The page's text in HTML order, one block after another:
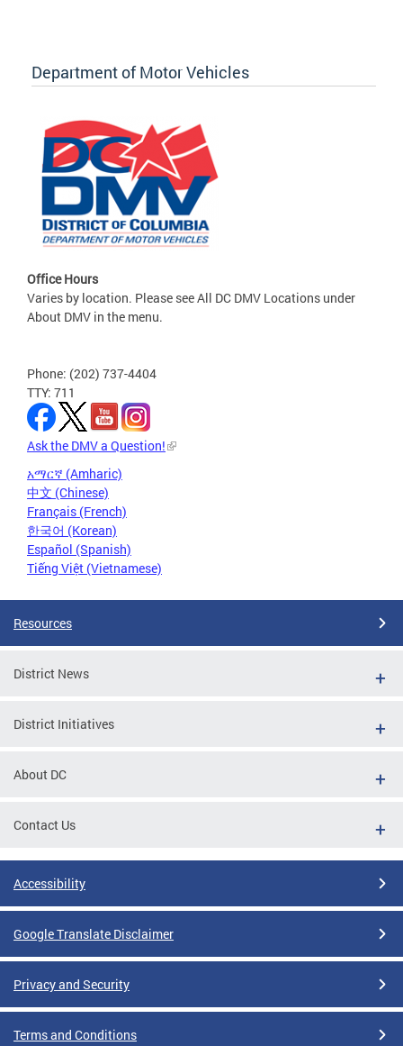
Department of Motor Vehicles
Office Hours
Varies by location. Please see All DC DMV Locations under
About DMV in the menu.
Phone: (202) 737-4404
TTY: 711
Ask the DMV a Question!
አማርኛ (Amharic)
中文 (Chinese)
Français (French)
한국어 (Korean)
Español (Spanish)
Tiếng Việt (Vietnamese)
Resources
District News
District Initiatives
About DC
Contact Us
Accessibility
Google Translate Disclaimer
Privacy and Security
Terms and Conditions